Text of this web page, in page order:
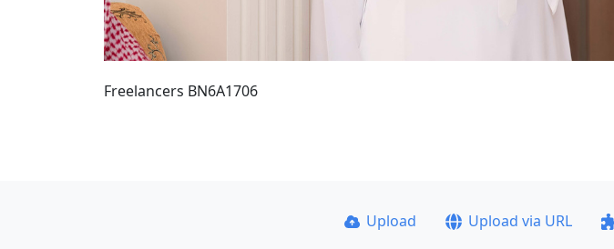
Freelancers BN6A1706
Upload Upload via URL